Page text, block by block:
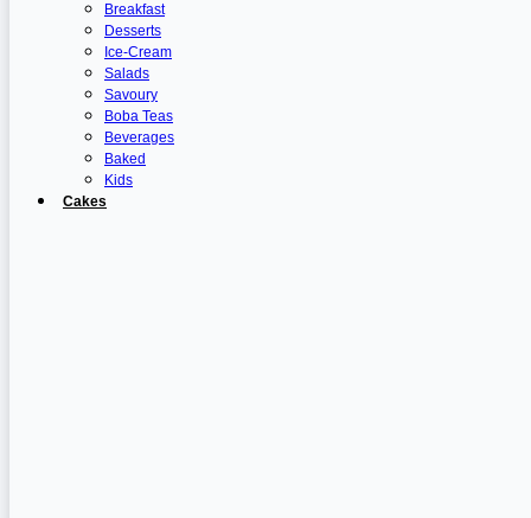
Breakfast
Desserts
Ice-Cream
Salads
Savoury
Boba Teas
Beverages
Baked
Kids
Cakes